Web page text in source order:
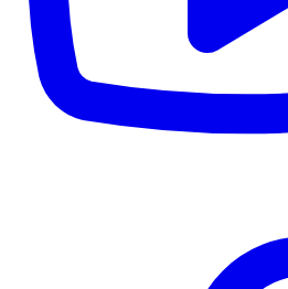
CWB